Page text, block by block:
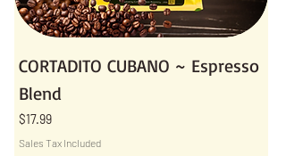
CORTADITO CUBANO ~ Espresso
Blend
Price
$17.99
Sales Tax Included